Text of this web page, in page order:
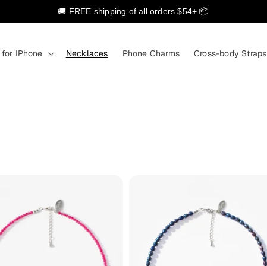
🚚 FREE shipping of all orders $54+ 📦
IPhone Necklaces Phone Charms Cross-body Straps